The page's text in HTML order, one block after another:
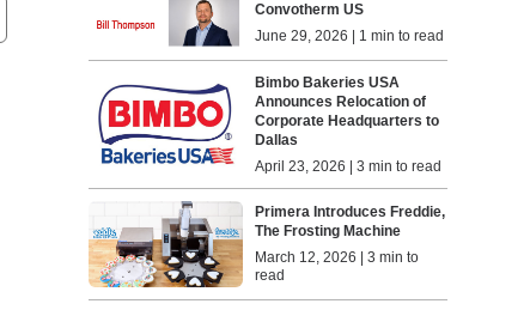
Convotherm US
June 29, 2026 | 1 min to read
Bimbo Bakeries USA
Announces Relocation of
Corporate Headquarters to
Dallas
April 23, 2026 | 3 min to read
Primera Introduces Freddie,
The Frosting Machine
March 12, 2026 | 3 min to
read